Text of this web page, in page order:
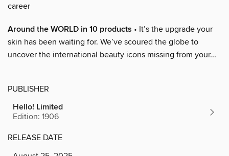
career
Around the WORLD in 10 products • It’s the upgrade your
skin has been waiting for. We’ve scoured the globe to
uncover the international beauty icons missing from your...
PUBLISHER
Hello! Limited
Edition: 1906
RELEASE DATE